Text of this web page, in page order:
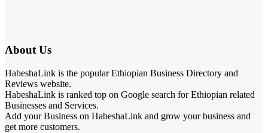
About Us
HabeshaLink is the popular Ethiopian Business Directory and
Reviews website.
HabeshaLink is ranked top on Google search for Ethiopian related
Businesses and Services.
Add your Business on HabeshaLink and grow your business and
get more customers.